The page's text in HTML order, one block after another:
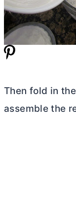
Then fold in
assemble the